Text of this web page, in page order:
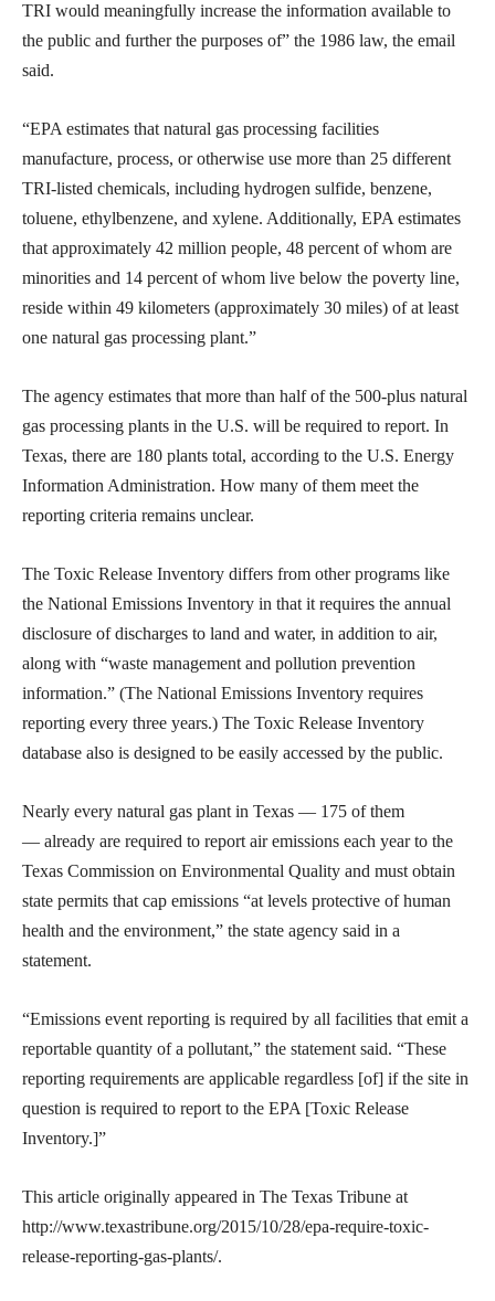
TRI would meaningfully increase the information available to
the public and further the purposes of” the 1986 law, the email
said.
“EPA estimates that natural gas processing facilities
manufacture, process, or otherwise use more than 25 different
TRI-listed chemicals, including hydrogen sulfide, benzene,
toluene, ethylbenzene, and xylene. Additionally, EPA estimates
that approximately 42 million people, 48 percent of whom are
minorities and 14 percent of whom live below the poverty line,
reside within 49 kilometers (approximately 30 miles) of at least
one natural gas processing plant.”
The agency estimates that more than half of the 500-plus natural
gas processing plants in the U.S. will be required to report. In
Texas, there are 180 plants total, according to the U.S. Energy
Information Administration. How many of them meet the
reporting criteria remains unclear.
The Toxic Release Inventory differs from other programs like
the National Emissions Inventory in that it requires the annual
disclosure of discharges to land and water, in addition to air,
along with “waste management and pollution prevention
information.” (The National Emissions Inventory requires
reporting every three years.) The Toxic Release Inventory
database also is designed to be easily accessed by the public.
Nearly every natural gas plant in Texas — 175 of them
— already are required to report air emissions each year to the
Texas Commission on Environmental Quality and must obtain
state permits that cap emissions “at levels protective of human
health and the environment,” the state agency said in a
statement.
“Emissions event reporting is required by all facilities that emit a
reportable quantity of a pollutant,” the statement said. “These
reporting requirements are applicable regardless [of] if the site in
question is required to report to the EPA [Toxic Release
Inventory.]”
This article originally appeared in The Texas Tribune at
http://www.texastribune.org/2015/10/28/epa-require-toxic-
release-reporting-gas-plants/.